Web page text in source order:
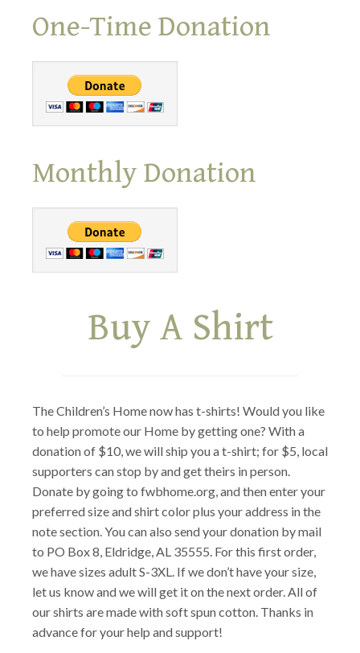
One-Time Donation
Monthly Donation
Buy A Shirt
The Children’s Home now has t-shirts! Would you like
to help promote our Home by getting one? With a
donation of $10, we will ship you a t-shirt; for $5, local
supporters can stop by and get theirs in person.
Donate by going to fwbhome.org, and then enter your
preferred size and shirt color plus your address in the
note section. You can also send your donation by mail
to PO Box 8, Eldridge, AL 35555. For this first order,
we have sizes adult S-3XL. If we don’t have your size,
let us know and we will get it on the next order. All of
our shirts are made with soft spun cotton. Thanks in
advance for your help and support!